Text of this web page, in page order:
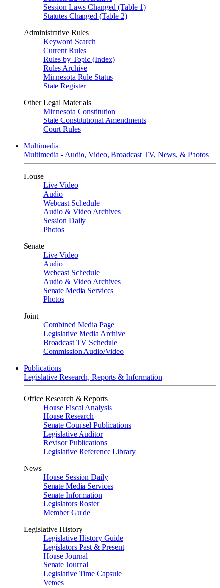
Session Laws Changed (Table 1)
Statutes Changed (Table 2)
Administrative Rules
Keyword Search
Current Rules
Rules by Topic (Index)
Rules Archive
Minnesota Rule Status
State Register
Other Legal Materials
Minnesota Constitution
State Constitutional Amendments
Court Rules
Multimedia
Multimedia - Audio, Video, Broadcast TV, News, & Photos
House
Live Video
Audio
Webcast Schedule
Audio & Video Archives
Session Daily
Photos
Senate
Live Video
Audio
Webcast Schedule
Audio & Video Archives
Senate Media Services
Photos
Joint
Combined Media Page
Legislative Media Archive
Broadcast TV Schedule
Commission Audio/Video
Publications
Legislative Research, Reports & Information
Office Research & Reports
House Fiscal Analysis
House Research
Senate Counsel Publications
Legislative Auditor
Revisor Publications
Legislative Reference Library
News
House Session Daily
Senate Media Services
Senate Information
Legislators Roster
Member Guide
Legislative History
Legislative History Guide
Legislators Past & Present
House Journal
Senate Journal
Legislative Time Capsule
Vetoes